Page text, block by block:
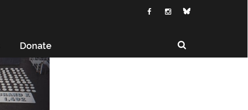
Donate